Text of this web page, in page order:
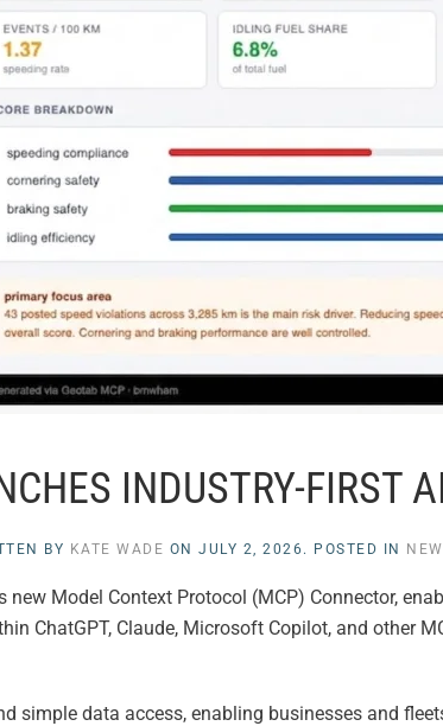
INDUSTRY-FIRST
BY KATE WADE ON JULY 2, 2026 . POSTED IN
new Model Context Protocol (MCP) Connector,
ChatGPT, Claude, Microsoft Copilot, and other
simple data access, enabling businesses and